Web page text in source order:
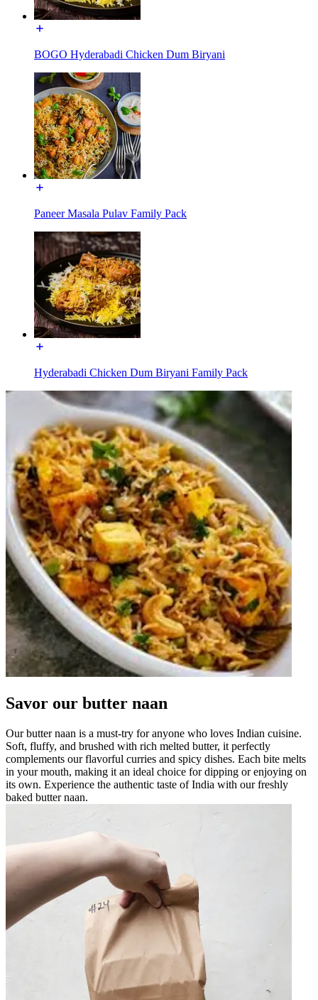
BOGO Hyderabadi Chicken Dum Biryani
Paneer Masala Pulav Family Pack
Hyderabadi Chicken Dum Biryani Family Pack
Savor our butter naan
Our butter naan is a must-try for anyone who loves Indian cuisine.
Soft, fluffy, and brushed with rich melted butter, it perfectly
complements our flavorful curries and spicy dishes. Each bite melts
in your mouth, making it an ideal choice for dipping or enjoying on
its own. Experience the authentic taste of India with our freshly
baked butter naan.